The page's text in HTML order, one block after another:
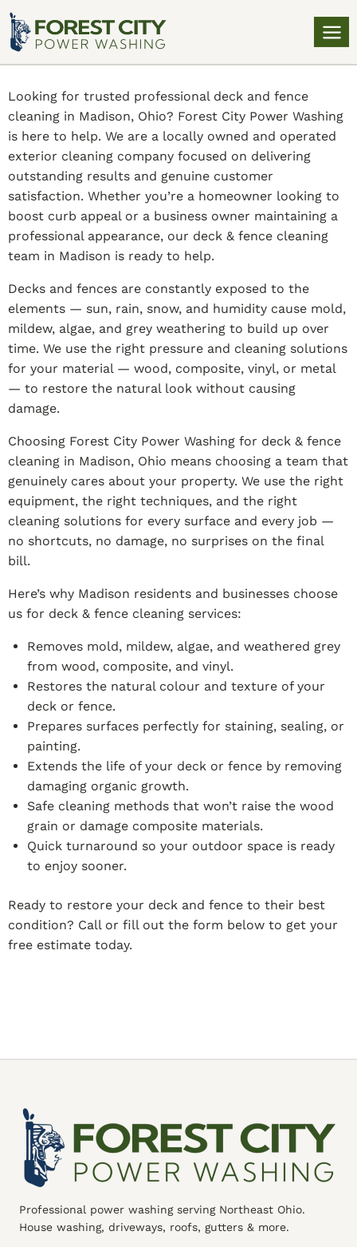
Looking for trusted professional deck and fence
cleaning in Madison, Ohio? Forest City Power Washing
is here to help. We are a locally owned and operated
exterior cleaning company focused on delivering
outstanding results and genuine customer
satisfaction. Whether you’re a homeowner looking to
boost curb appeal or a business owner maintaining a
professional appearance, our deck & fence cleaning
team in Madison is ready to help.
Decks and fences are constantly exposed to the
elements — sun, rain, snow, and humidity cause mold,
mildew, algae, and grey weathering to build up over
time. We use the right pressure and cleaning solutions
for your material — wood, composite, vinyl, or metal
— to restore the natural look without causing
damage.
Choosing Forest City Power Washing for deck & fence
cleaning in Madison, Ohio means choosing a team that
genuinely cares about your property. We use the right
equipment, the right techniques, and the right
cleaning solutions for every surface and every job —
no shortcuts, no damage, no surprises on the final
bill.
Here’s why Madison residents and businesses choose
us for deck & fence cleaning services:
Removes mold, mildew, algae, and weathered grey
from wood, composite, and vinyl.
Restores the natural colour and texture of your
deck or fence.
Prepares surfaces perfectly for staining, sealing, or
painting.
Extends the life of your deck or fence by removing
damaging organic growth.
Safe cleaning methods that won’t raise the wood
grain or damage composite materials.
Quick turnaround so your outdoor space is ready
to enjoy sooner.
Ready to restore your deck and fence to their best
condition? Call or fill out the form below to get your
free estimate today.
Professional power washing serving Northeast Ohio.
House washing, driveways, roofs, gutters & more.